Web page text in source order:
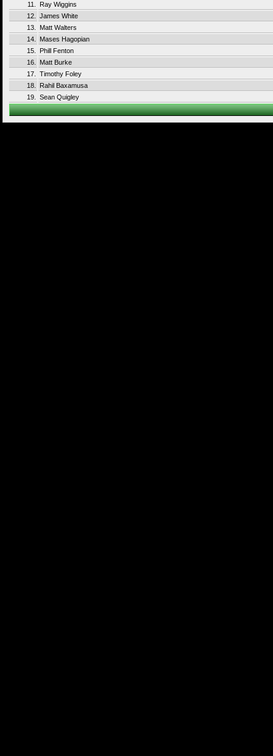
11.
Ray Wiggins
12.
James White
13.
Matt Walters
14.
Mases Hagopian
15.
Phill Fenton
16.
Matt Burke
17.
Timothy Foley
18.
Rahil Baxamusa
19.
Sean Quigley